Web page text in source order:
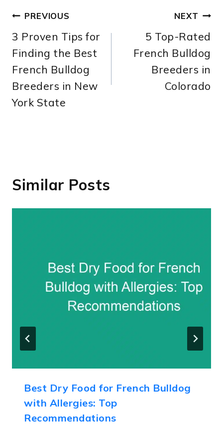
Post
navigation
PREVIOUS
3 Proven Tips for
Finding the Best
French Bulldog
Breeders in New
York State
NEXT
5 Top-Rated
French Bulldog
Breeders in
Colorado
Similar Posts
Best Dry Food for French Bulldog
with Allergies: Top
Recommendations